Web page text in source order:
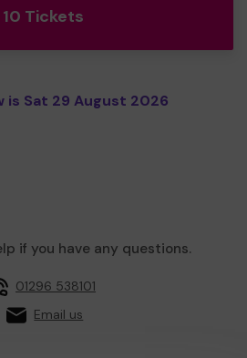
10 Tickets
is Sat 29 August 2026
if you have any questions.
01296 538101
Email us